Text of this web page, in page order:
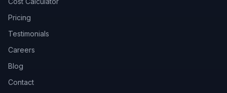
Pricing
Testimonials
Careers
Blog
Contact